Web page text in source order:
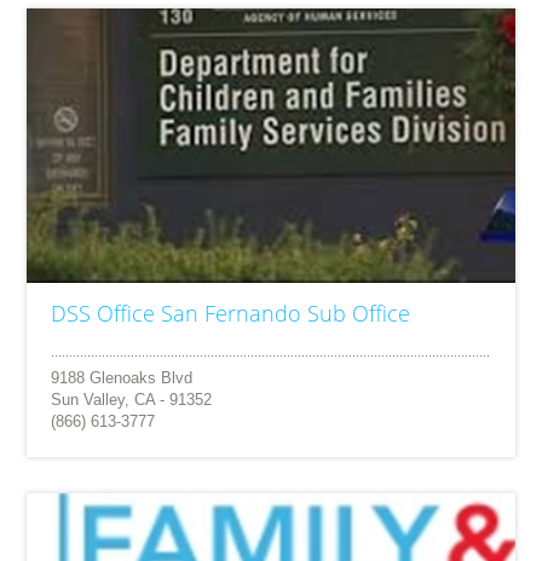
DSS Office San Fernando Sub Office
9188 Glenoaks Blvd
Sun Valley, CA - 91352
(866) 613-3777